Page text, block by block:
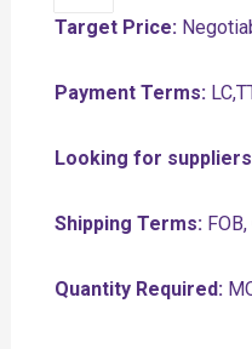
Target Price:
Payment Terms:
Looking for
Shipping Terms:FOB,
Quantity Required: